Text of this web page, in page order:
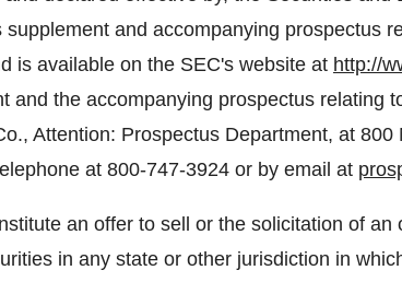
and accompanying prospectus
is available on the SEC's website at http://
and the accompanying prospectus relating
Attention: Prospectus Department, at 800
at 800-747-3924 or by email at
an offer to sell or the solicitation of an
in any state or other jurisdiction in